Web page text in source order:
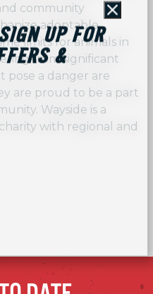
community
adoptable
limits for animals in
from significant
pose a danger are
are proud to be a part
Wayside is a
with regional and
Close
UP FOR
&